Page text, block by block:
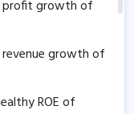
profit growth of
growth of
ROE of